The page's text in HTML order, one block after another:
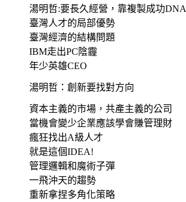
湯明哲:要長久經營，靠複製成功DNA
臺灣人才的局部優勢
臺灣經濟的結構問題
IBM走出PC 陰霾
年少英雄CEO
湯明哲：創新要找對方向
資本主義的市場，共產主義的公司
當機會變少企業應該學會賺管理財
瘋狂找出A級人才
就是這個IDEA!
管理邏輯和魔術子彈
一飛沖天的趨勢
重新拿捏多角化策略